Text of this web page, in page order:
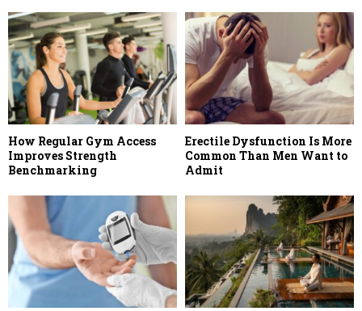
How Regular Gym Access
Improves Strength
Benchmarking
Erectile Dysfunction Is More
Common Than Men Want to
Admit